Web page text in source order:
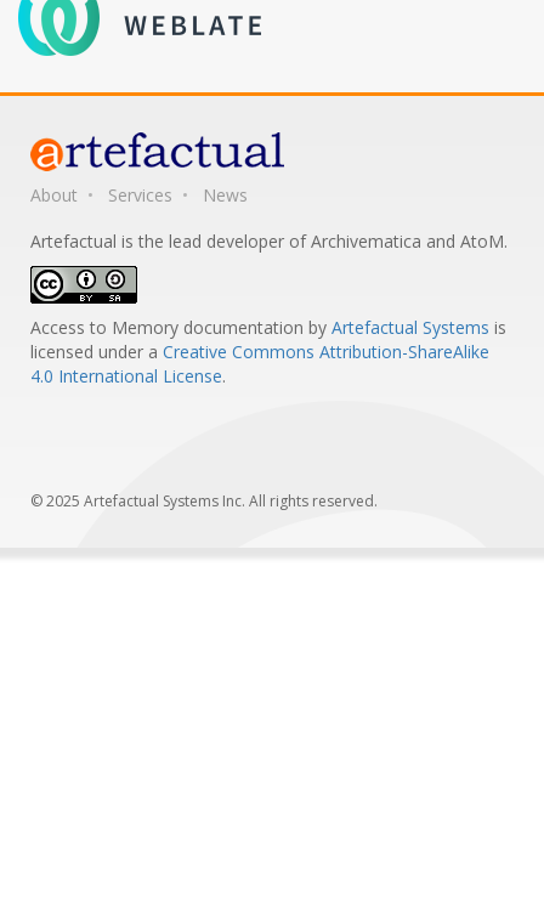
About Services
News
Artefactual is the lead developer of Archivematica and AtoM.
Access to Memory documentation by Artefactual Systems is
licensed under a Creative Commons Attribution-ShareAlike
4.0 International License.
© 2025 Artefactual Systems Inc. All rights reserved.